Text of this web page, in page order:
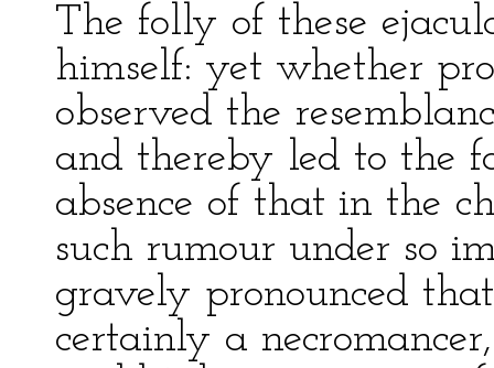
The folly of these
himself: yet whether
observed the
and thereby led to the
absence of that in the
such rumour under so
gravely pronounced
certainly a